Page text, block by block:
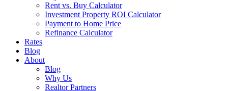
Rent vs. Buy Calculator
Investment Property ROI Calculator
Payment to Home Price
Refinance Calculator
Rates
Blog
About
Blog
Why Us
Realtor Partners